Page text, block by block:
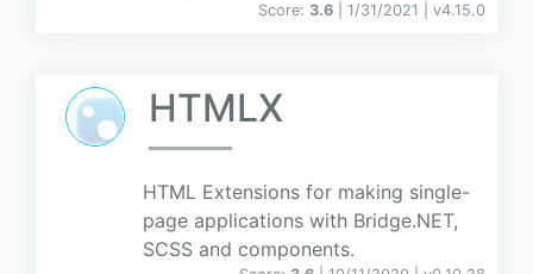
Score: 3.6 | 1/31/2021 | v4.15.0
HTMLX
HTML Extensions for making single-
page applications with Bridge.NET,
SCSS and components.